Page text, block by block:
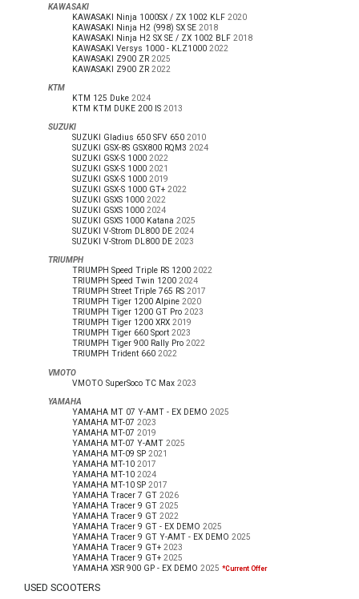
KAWASAKI
KAWASAKI Ninja 1000SX / ZX 1002 KLF 2020
KAWASAKI Ninja H2 (998) SX SE 2018
KAWASAKI Ninja H2 SX SE / ZX 1002 BLF 2018
KAWASAKI Versys 1000 - KLZ1000 2022
KAWASAKI Z900 ZR 2025
KAWASAKI Z900 ZR 2022
KTM
KTM 125 Duke 2024
KTM KTM DUKE 200 IS 2013
SUZUKI
SUZUKI Gladius 650 SFV 650 2010
SUZUKI GSX-8S GSX800 RQM3 2024
SUZUKI GSX-S 1000 2022
SUZUKI GSX-S 1000 2021
SUZUKI GSX-S 1000 2019
SUZUKI GSX-S 1000 GT+ 2022
SUZUKI GSXS 1000 2022
SUZUKI GSXS 1000 2024
SUZUKI GSXS 1000 Katana 2025
SUZUKI V-Strom DL800 DE 2024
SUZUKI V-Strom DL800 DE 2023
TRIUMPH
TRIUMPH Speed Triple RS 1200 2022
TRIUMPH Speed Twin 1200 2024
TRIUMPH Street Triple 765 RS 2017
TRIUMPH Tiger 1200 Alpine 2020
TRIUMPH Tiger 1200 GT Pro 2023
TRIUMPH Tiger 1200 XRX 2019
TRIUMPH Tiger 660 Sport 2023
TRIUMPH Tiger 900 Rally Pro 2022
TRIUMPH Trident 660 2022
VMOTO
VMOTO SuperSoco TC Max 2023
YAMAHA
YAMAHA MT 07 Y-AMT - EX DEMO 2025
YAMAHA MT-07 2023
YAMAHA MT-07 2019
YAMAHA MT-07 Y-AMT 2025
YAMAHA MT-09 SP 2021
YAMAHA MT-10 2017
YAMAHA MT-10 2024
YAMAHA MT-10 SP 2017
YAMAHA Tracer 7 GT 2026
YAMAHA Tracer 9 GT 2025
YAMAHA Tracer 9 GT 2022
YAMAHA Tracer 9 GT - EX DEMO 2025
YAMAHA Tracer 9 GT Y-AMT - EX DEMO 2025
YAMAHA Tracer 9 GT+ 2023
YAMAHA Tracer 9 GT+ 2025
YAMAHA XSR 900 GP - EX DEMO 2025 *Current Offer
USED SCOOTERS